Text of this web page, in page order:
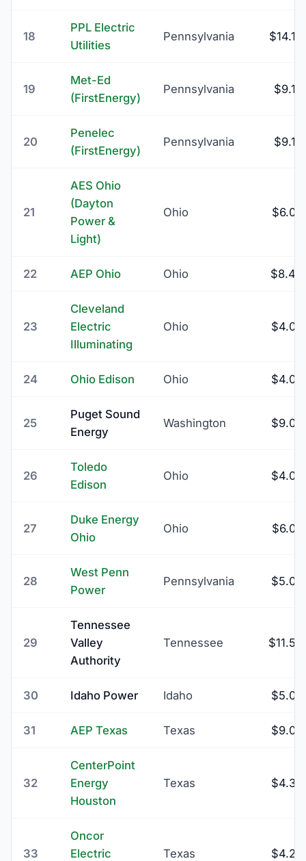
18
PPL Electric
Utilities
Pennsylvania $14.13
19
Met-Ed
(FirstEnergy)
Pennsylvania $9.16
20
Penelec
(FirstEnergy)
Pennsylvania $9.16
21
AES Ohio
(Dayton
Power &
Light)
Ohio $6.00
22 AEP Ohio Ohio $8.40
23
Cleveland
Electric
Illuminating
Ohio $4.00
24 Ohio Edison Ohio $4.00
25
Puget Sound
Energy
Washington $9.00
26
Toledo
Edison
Ohio $4.00
27
Duke Energy
Ohio
Ohio $6.00
28
West Penn
Power
Pennsylvania $5.00
29
Tennessee
Valley
Authority
Tennessee $11.50
30 Idaho Power Idaho $5.00
31 AEP Texas Texas $9.00
32
CenterPoint
Energy
Houston
Texas $4.39
33
Oncor
Electric
Texas $4.23